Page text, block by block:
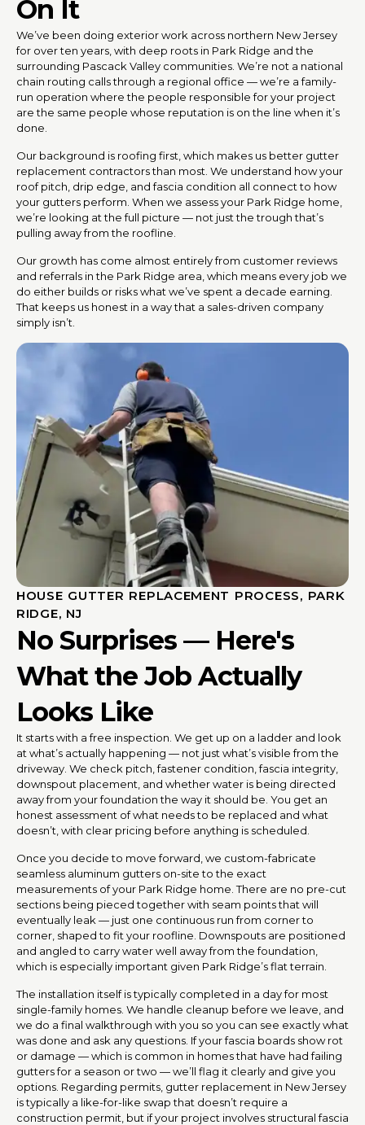
On It
We’ve been doing exterior work across northern New Jersey
for over ten years, with deep roots in Park Ridge and the
surrounding Pascack Valley communities. We’re not a national
chain routing calls through a regional office — we’re a family-
run operation where the people responsible for your project
are the same people whose reputation is on the line when it’s
done.
Our background is roofing first, which makes us better gutter
replacement contractors than most. We understand how your
roof pitch, drip edge, and fascia condition all connect to how
your gutters perform. When we assess your Park Ridge home,
we’re looking at the full picture — not just the trough that’s
pulling away from the roofline.
Our growth has come almost entirely from customer reviews
and referrals in the Park Ridge area, which means every job we
do either builds or risks what we’ve spent a decade earning.
That keeps us honest in a way that a sales-driven company
simply isn’t.
HOUSE GUTTER REPLACEMENT PROCESS, PARK
RIDGE, NJ
No Surprises — Here's
What the Job Actually
Looks Like
It starts with a free inspection. We get up on a ladder and look
at what’s actually happening — not just what’s visible from the
driveway. We check pitch, fastener condition, fascia integrity,
downspout placement, and whether water is being directed
away from your foundation the way it should be. You get an
honest assessment of what needs to be replaced and what
doesn’t, with clear pricing before anything is scheduled.
Once you decide to move forward, we custom-fabricate
seamless aluminum gutters on-site to the exact
measurements of your Park Ridge home. There are no pre-cut
sections being pieced together with seam points that will
eventually leak — just one continuous run from corner to
corner, shaped to fit your roofline. Downspouts are positioned
and angled to carry water well away from the foundation,
which is especially important given Park Ridge’s flat terrain.
The installation itself is typically completed in a day for most
single-family homes. We handle cleanup before we leave, and
we do a final walkthrough with you so you can see exactly what
was done and ask any questions. If your fascia boards show rot
or damage — which is common in homes that have had failing
gutters for a season or two — we’ll flag it clearly and give you
options. Regarding permits, gutter replacement in New Jersey
is typically a like-for-like swap that doesn’t require a
construction permit, but if your project involves structural fascia